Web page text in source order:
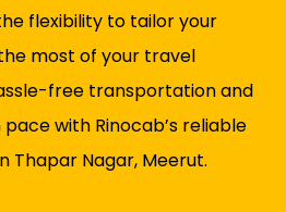
flexibility to tailor your
most of your travel
free transportation and
with Rinocab’s reliable
Thapar Nagar, Meerut.